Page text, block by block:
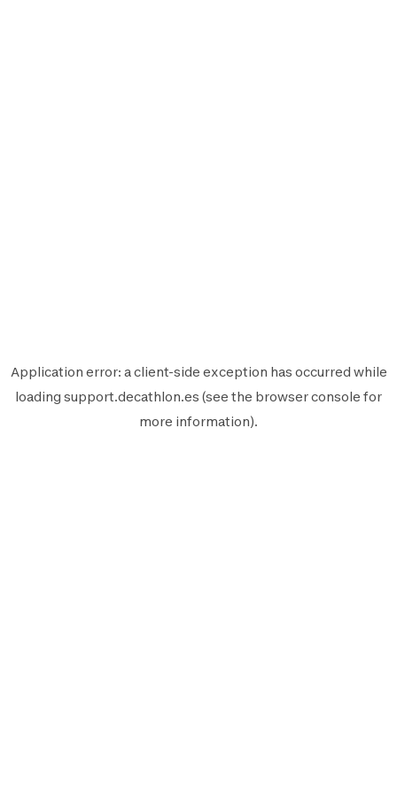
Application error: aclient-side exception has occurred while
loading support.decathlon.es (see the browser console for
more information).